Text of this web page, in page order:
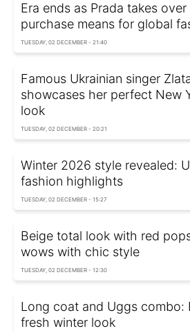
Era ends as Prada takes
purchase means for global
TUESDAY, 02 DECEMBER - 21:40
Famous Ukrainian singer
showcases her perfect New
look
TUESDAY, 02 DECEMBER - 20:21
Winter 2026 style revealed:
fashion highlights
TUESDAY, 02 DECEMBER - 15:27
Beige total look with red
wows with chic style
TUESDAY, 02 DECEMBER - 12:30
Long coat and Uggs combo:
fresh winter look